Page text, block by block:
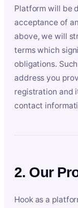
Platform will be
acceptance of
above, we will
terms which
obligations.
address you
registration and
contact
2. Our
Hook as a